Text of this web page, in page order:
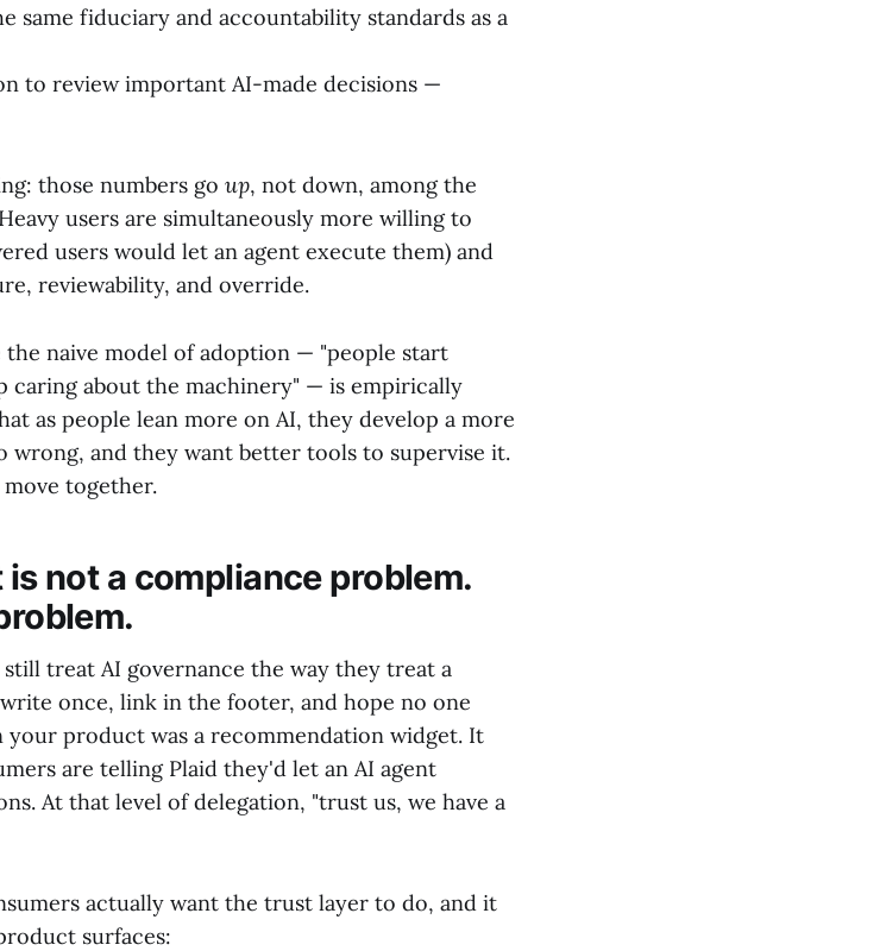
same fiduciary and accountability standards as a
to review important AI-made decisions —
those numbers go up, not down, among the
users are simultaneously more willing to
users would let an agent execute them) and
reviewability, and override.
naive model of adoption — "people start
caring about the machinery" — is empirically
as people lean more on AI, they develop a more
wrong, and they want better tools to supervise it.
together.
not a compliance problem.
treat AI governance the way they treat a
once, link in the footer, and hope no one
your product was a recommendation widget. It
are telling Plaid they'd let an AI agent
At that level of delegation, "trust us, we have a
actually want the trust layer to do, and it
surfaces: